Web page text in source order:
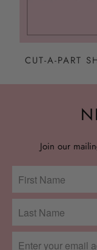
CUT-A-PART
Join our